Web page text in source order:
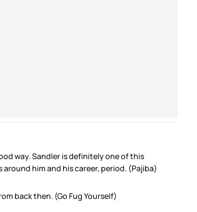
way. Sandler is definitely one of this
him and his career, period. (Pajiba)
back then. (Go Fug Yourself)